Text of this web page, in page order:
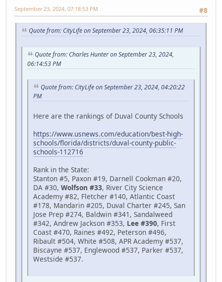
#8
September 23, 2024, 07:18:53 PM
Quote from: CityLife on September 23, 2024, 06:35:11 PM
Quote from: Charles Hunter on September 23, 2024,
06:14:53 PM
Quote from: CityLife on September 23, 2024, 04:20:22
PM
Here are the rankings of Duval County Schools
https://www.usnews.com/education/best-high-
schools/florida/districts/duval-county-public-
schools-112716
Rank in the State:
Stanton #5, Paxon #19, Darnell Cookman #20,
DA #30, Wolfson #33, River City Science
Academy #82, Fletcher #140, Atlantic Coast
#178, Mandarin #205, Duval Charter #245, San
Jose Prep #274, Baldwin #341, Sandalweed
#342, Andrew Jackson #353, Lee #390, First
Coast #470, Raines #492, Peterson #496,
Ribault #504, White #508, APR Academy #537,
Biscayne #537, Englewood #537, Parker #537,
Westside #537.